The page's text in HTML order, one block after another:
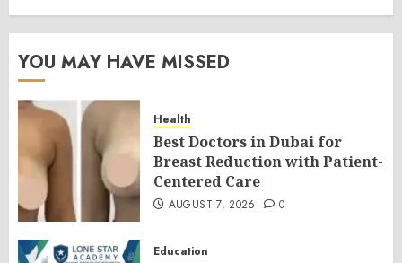
YOU MAY HAVE MISSED
Health
Best Doctors in Dubai for
Breast Reduction with Patient-
Centered Care
AUGUST 7, 2026 0
Education